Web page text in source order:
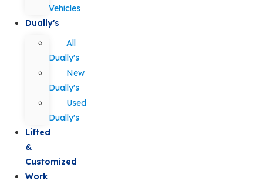
Vehicles
Dually's
All
Dually's
New
Dually's
Used
Dually's
Lifted
&
Customized
Work